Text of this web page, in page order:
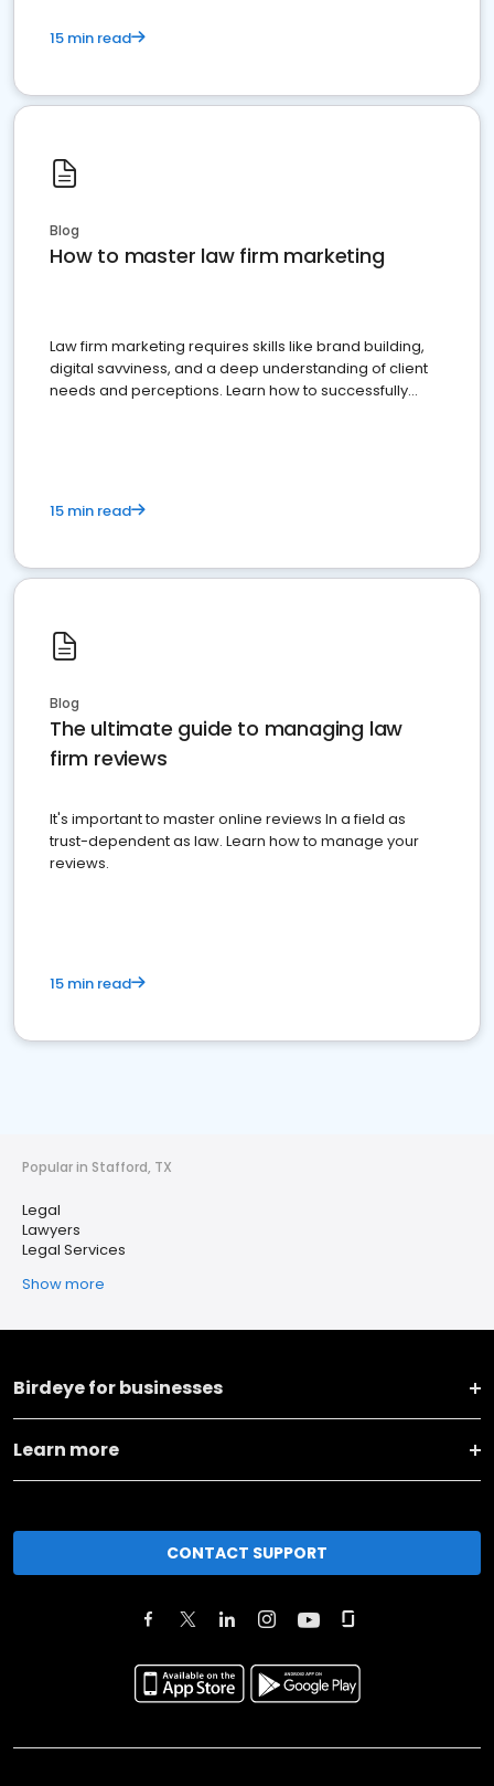
15 min read
Blog
How to master law firm marketing
Law firm marketing requires skills like brand building,
digital savviness, and a deep understanding of client
needs and perceptions. Learn how to successfully
15 min read
Blog
The ultimate guide to managing law
firm reviews
It's important to master online reviews In a field as
trust-dependent as law. Learn how to manage your
reviews.
15 min read
Popular in Stafford, TX
Legal
Lawyers
Legal Services
Show more
Birdeye for businesses
Learn more
CONTACT SUPPORT